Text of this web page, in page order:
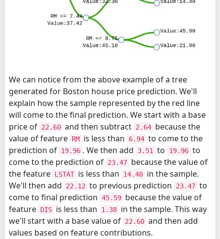
We can notice from the above example of a tree
generated for Boston house price prediction. We'll
explain how the sample represented by the red line
will come to the final prediction. We start with a base
price of 22.60 and then subtract 2.64 because the
value of feature RM is less than 6.94 to come to the
prediction of 19.96 . We then add 3.51 to 19.96 to
come to the prediction of 23.47 because the value of
the feature LSTAT is less than 14.40 in the sample.
We'll then add
22.12 to previous prediction 23.47 to
come to final prediction 45.59 because the value of
feature DIS is less than 1.38 in the sample. This way
we'll start with a base value of 22.60 and then add
values based on feature contributions.